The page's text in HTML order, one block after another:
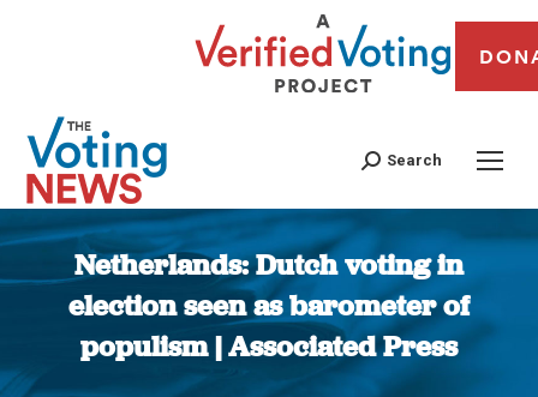
Search
Netherlands: Dutch voting in
election seen as barometer of
populism | Associated Press
You are here: